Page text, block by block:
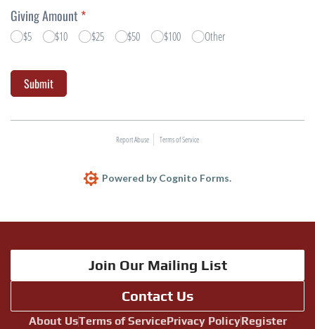
Join Our Mailing List
Contact Us
About UsTerms of ServicePrivacy PolicyRegister